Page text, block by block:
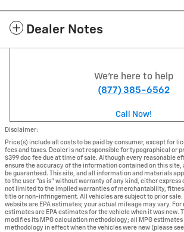
Dealer Notes
We're here to help
(877) 385-6562
Call Now!
Disclaimer:
Price(s) include all costs to be paid by consumer, except for
fees and taxes. Dealer is not responsible for typographical or
$399 doc fee due at time of sale. Although every reasonable
ensure the accuracy of the information contained on this
be guaranteed. This site, and all information and materials
to the user "as is" without warranty of any kind, either
not limited to the implied warranties of merchantability,
title or non-infringement. All vehicles are subject to prior sale.
website are EPA estimates; your actual mileage may vary. For
estimates are EPA estimates for the vehicle when it was new.
modifies its MPG calculation methodology; all MPG estimates
methodology in effect when the vehicles were new (please